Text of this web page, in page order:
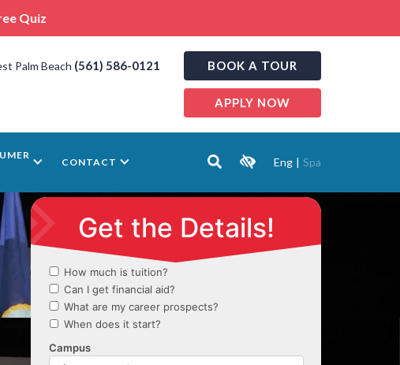
Quiz
Palm Beach (561) 586-0121 BOOK A TOUR
APPLY NOW
CONTACT Eng | Spa